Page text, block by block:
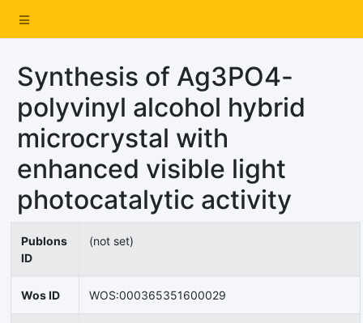
Synthesis of Ag3PO4-
polyvinyl alcohol hybrid
microcrystal with
enhanced visible light
photocatalytic activity
Publons
ID
(not set)
Wos ID WOS:000365351600029